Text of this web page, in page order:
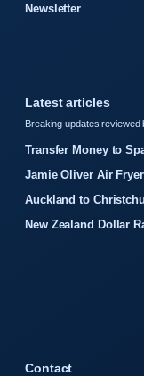
Newsletter
Latest articles
Breaking updates reviewed
Transfer Money to
Jamie Oliver Air
Auckland to
New Zealand Dollar
Contact